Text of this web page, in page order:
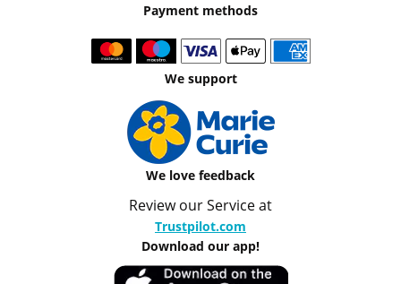
Payment methods
We support
We love feedback
Review our Service at
Trustpilot.com
Download our app!